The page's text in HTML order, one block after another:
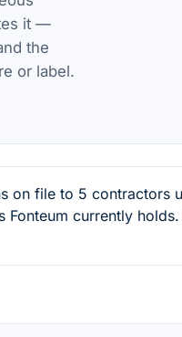
it —
the
or label.
file to 5 contractors
currently